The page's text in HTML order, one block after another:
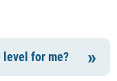
level for me?